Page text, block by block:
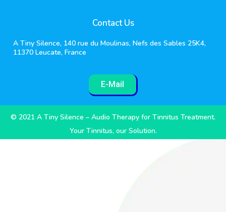
Contact Us
A Tiny Silence, 140 rue du Moulinas, Nefs des Sables 25K4,
11370 Leucate, France
E-Mail
© 2021 A Tiny Silence – Audio Therapy for Tinnitus Treatment.
Your Tinnitus, our Solution.